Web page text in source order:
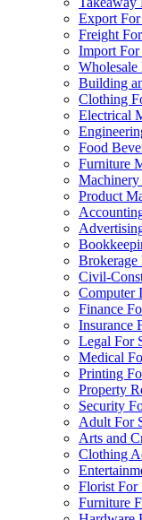
Export For
Freight
Import For
Wholesale
Building
Clothing
Electrical
Food
Furniture
Machinery
Product
Brokerage
Civil-
Computer
Finance
Insurance
Legal For
Medical
Printing
Property
Security
Adult For
Arts and
Clothing
Florist For
Furniture